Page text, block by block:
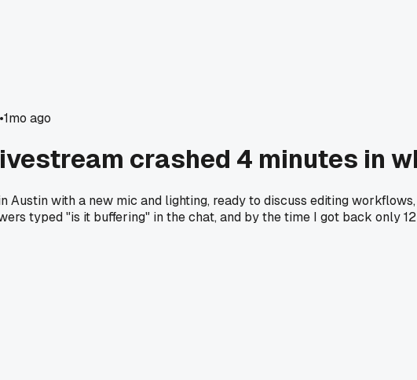
•1mo ago
crashed 4 minutes in
Austin with a new mic and lighting, ready to discuss editing
typed "is it buffering" in the chat, and by the time I got back only